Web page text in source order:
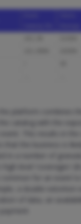
platform combines
catalog with the
This results in the
the business is
in a number of
level ‘coverages’
for an event to
a double extortion
of data, an